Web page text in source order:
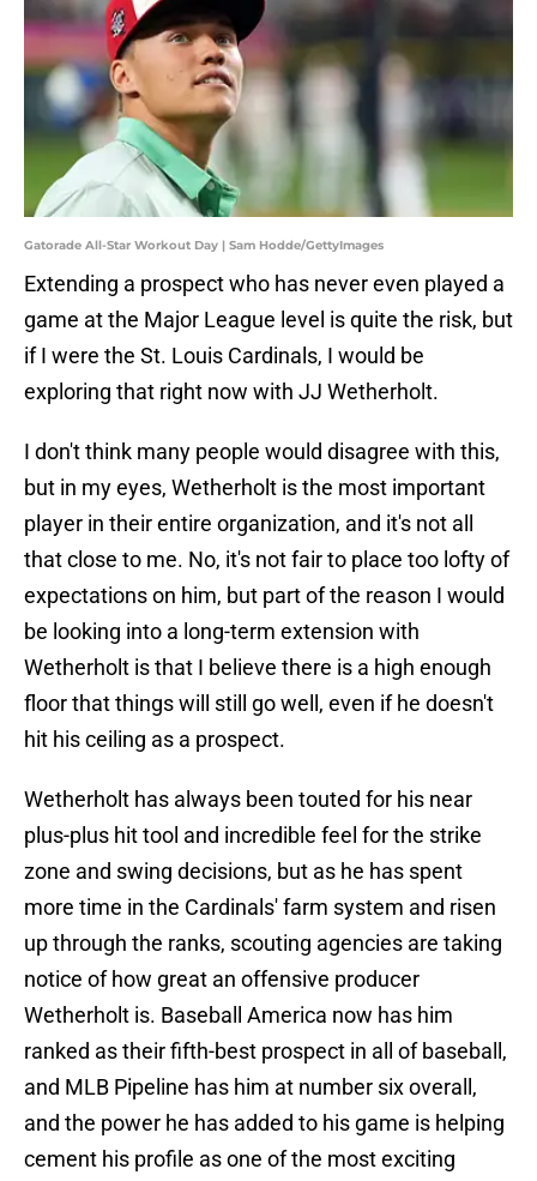
Gatorade All-Star Workout Day | Sam Hodde/GettyImages
Extending a prospect who has never even played a
game at the Major League level is quite the risk, but
if I were the St. Louis Cardinals, I would be
exploring that right now with JJ Wetherholt.
I don't think many people would disagree with this,
but in my eyes, Wetherholt is the most important
player in their entire organization, and it's not all
that close to me. No, it's not fair to place too lofty of
expectations on him, but part of the reason I would
be looking into a long-term extension with
Wetherholt is that I believe there is a high enough
floor that things will still go well, even if he doesn't
hit his ceiling as a prospect.
Wetherholt has always been touted for his near
plus-plus hit tool and incredible feel for the strike
zone and swing decisions, but as he has spent
more time in the Cardinals' farm system and risen
up through the ranks, scouting agencies are taking
notice of how great an offensive producer
Wetherholt is. Baseball America now has him
ranked as their fifth-best prospect in all of baseball,
and MLB Pipeline has him at number six overall,
and the power he has added to his game is helping
cement his profile as one of the most exciting